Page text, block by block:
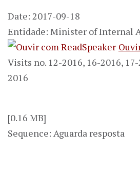
Date: 2017-09-18
Entidade: Minister of Internal
Visits no. 12-2016, 16-2016,
2016
[0.16 MB]
Sequence: Aguarda resposta